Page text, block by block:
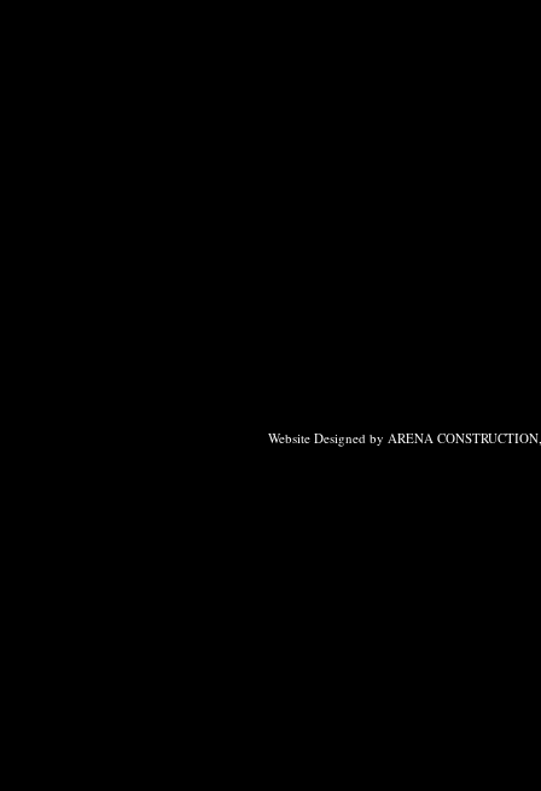
Website Designed by ARENA